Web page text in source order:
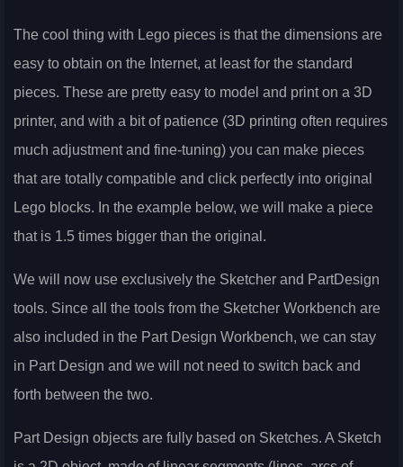
The cool thing with Lego pieces is that the dimensions are
easy to obtain on the Internet, at least for the standard
pieces. These are pretty easy to model and print on a 3D
printer, and with a bit of patience (3D printing often requires
much adjustment and fine-tuning) you can make pieces
that are totally compatible and click perfectly into original
Lego blocks. In the example below, we will make a piece
that is 1.5 times bigger than the original.
We will now use exclusively the Sketcher and PartDesign
tools. Since all the tools from the Sketcher Workbench are
also included in the Part Design Workbench, we can stay
in Part Design and we will not need to switch back and
forth between the two.
Part Design objects are fully based on Sketches. A Sketch